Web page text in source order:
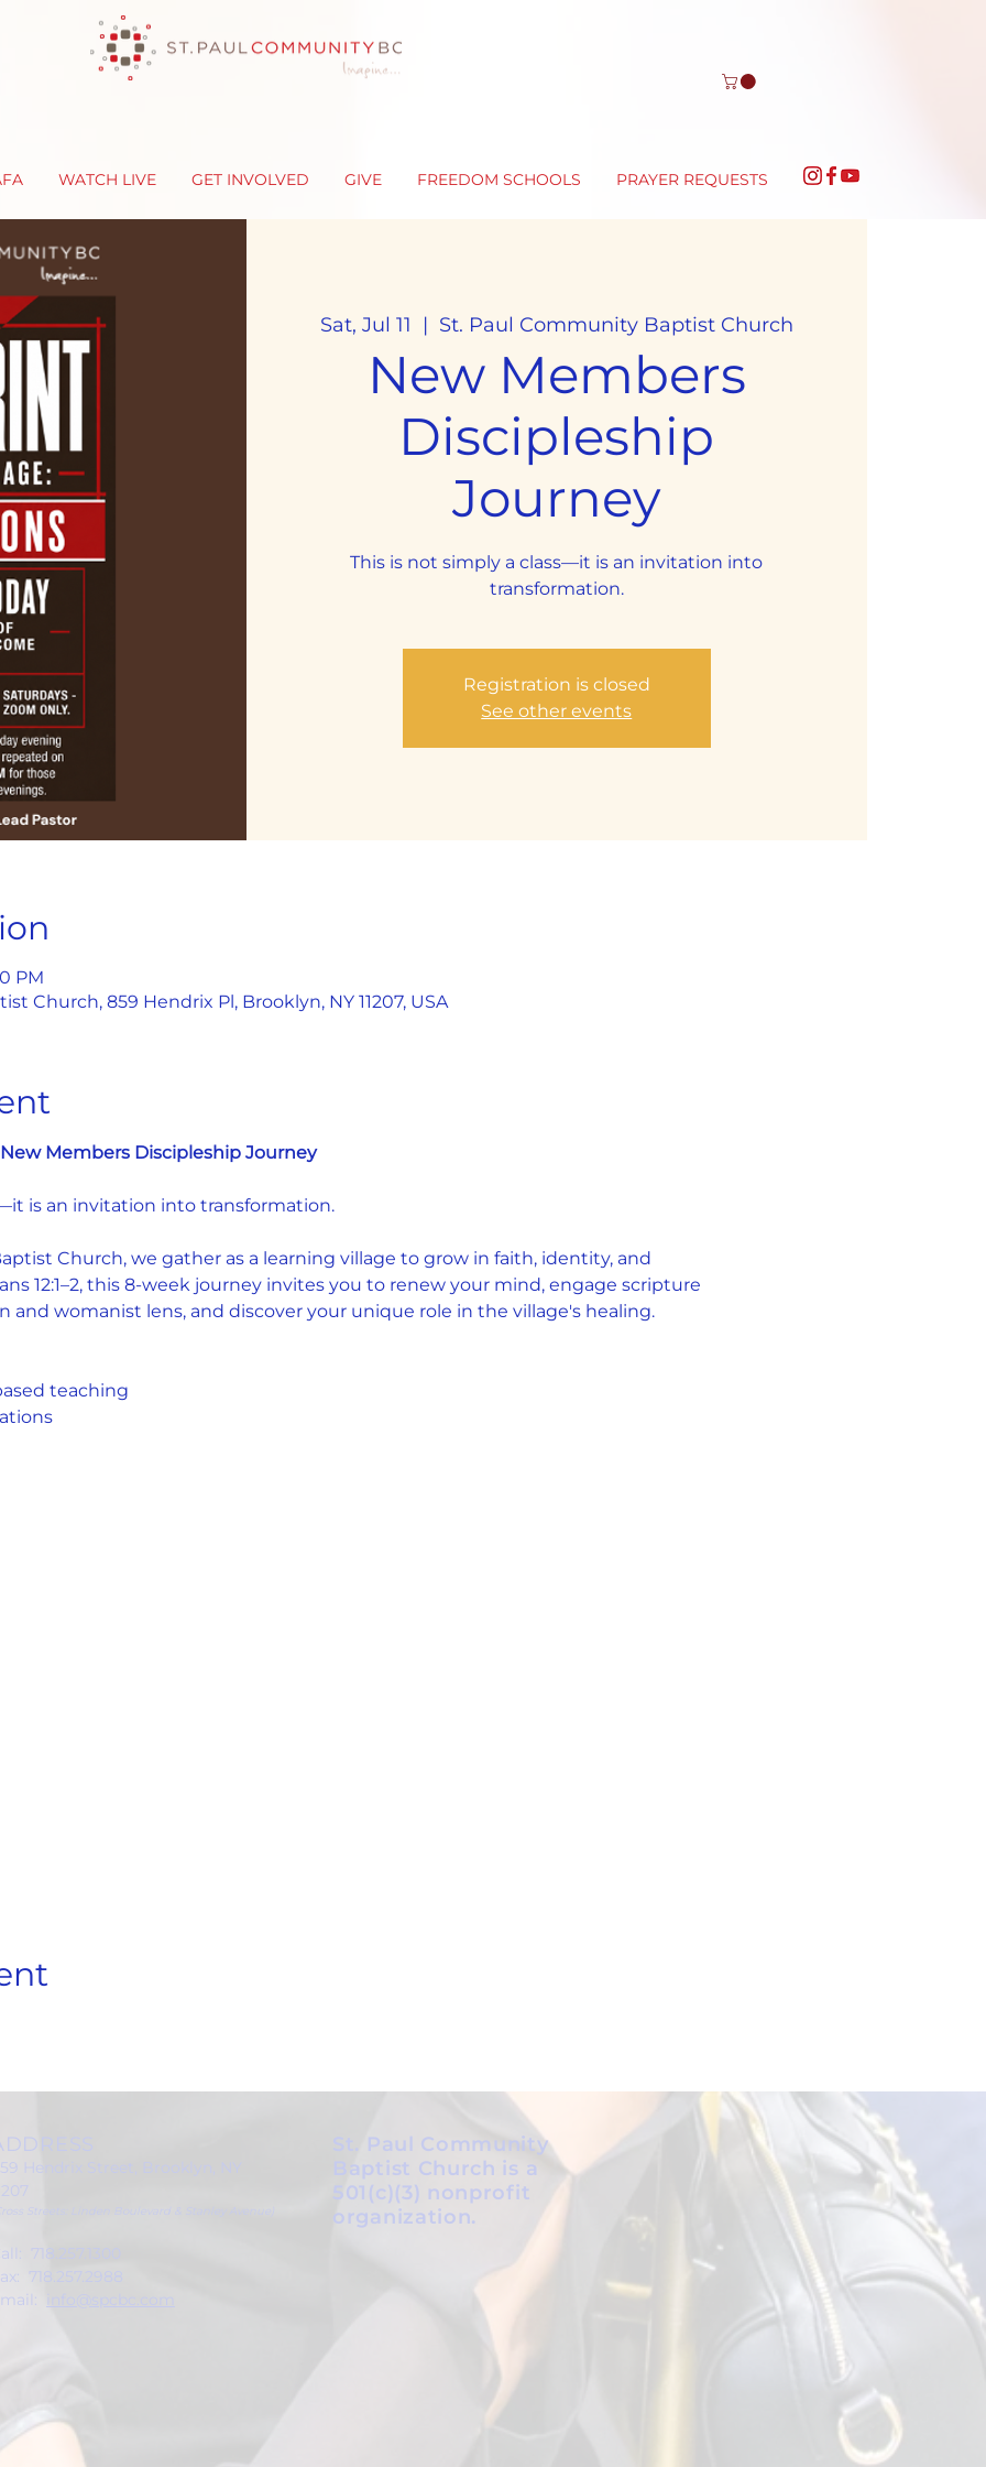
WATCH LIVE GET INVOLVED GIVE FREEDOM SCHOOLS PRAYER REQUESTS
Sat, Jul 11
  |
St. Paul Community Baptist Church
New Members
Discipleship
Journey
This is not simply a class—it is an invitation into
transformation.
Registration is closed
See other events
PM
Church, 859 Hendrix Pl, Brooklyn, NY 11207, USA
Members Discipleship Journey
is an invitation into transformation.
Church, we gather as a learning village to grow in faith, identity, and
12:1–2, this 8-week journey invites you to renew your mind, engage scripture
and womanist lens, and discover your unique role in the village's healing.
teaching
Hendrix Street, Brooklyn, NY
Streets: Linden Boulevard & Stanley Avenue)
718.257.1300
718.257.2988
St. Paul Community
Baptist Church is a
501(c)(3) nonprofit
organization.